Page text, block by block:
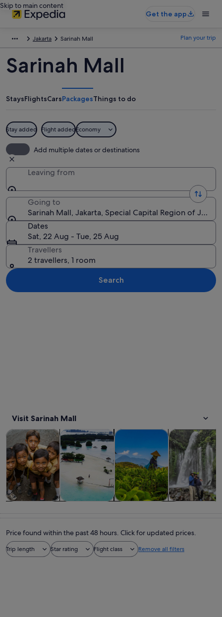
Skip to main content
Get the app
Jakarta Sarinah Mall Plan your trip
Sarinah Mall
StaysFlightsCarsPackagesThings to do
Stay added Flight addedEconomy
Add multiple dates or destinations
Leaving from
Going to
Sarinah Mall, Jakarta, Special Capital Region of
Dates
Sat, 22 Aug - Tue, 25 Aug
Travellers
2 travellers, 1 room
Search
Visit Sarinah Mall
Tours & day tripsOpens in new tab
Private & custom tours Opens in new tab
History & cultureOpens in
Adventure &
Price found within the past 48 hours. Click for updated prices.
Trip length Star rating Flight class Remove all filters